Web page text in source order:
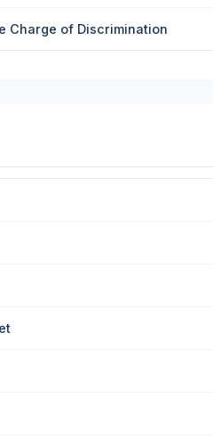
Charge of Discrimination